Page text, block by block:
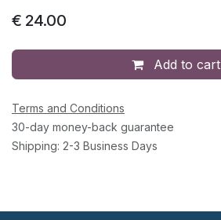
€ 24.00
Add to cart
Terms and Conditions
30-day money-back guarantee
Shipping: 2-3 Business Days